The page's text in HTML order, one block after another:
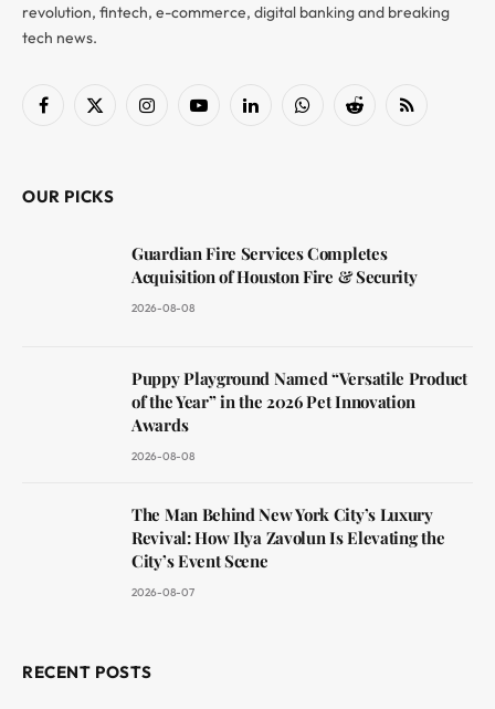
revolution, fintech, e-commerce, digital banking and breaking
tech news.
Facebook
X
InstagramYouTubeLinkedInWhatsAppReddit RSS
OUR PICKS
Guardian Fire Services Completes
Acquisition of Houston Fire & Security
2026-08-08
Puppy Playground Named “Versatile Product
of the Year” in the 2026 Pet Innovation
Awards
2026-08-08
The Man Behind New York City’s Luxury
Revival: How Ilya Zavolun Is Elevating the
City’s Event Scene
2026-08-07
RECENT POSTS